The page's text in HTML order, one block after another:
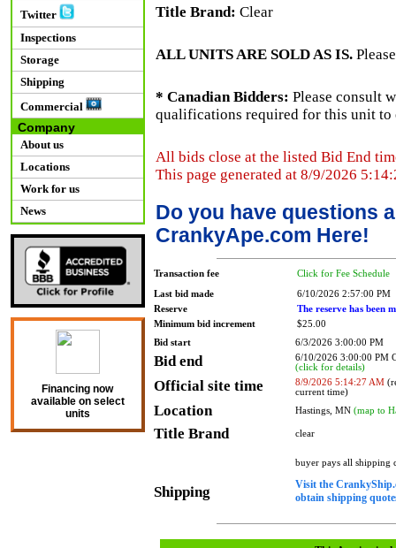
Twitter
Inspections
Storage
Shipping
Commercial
Company
About us
Locations
Work for us
News
Financing now
available on select
units
Title Brand: Clear
ALL UNITS ARE SOLD AS IS.
* Canadian Bidders: Please consult
qualifications required for this unit to
All bids close at the listed Bid End
This page generated at 8/9/2026
Do you have questions
CrankyApe.com Here!
Transaction fee Click for Fee Schedule
Last bid made
6/10/2026 2:57:00 PM
Reserve
The reserve has been
Minimum bid increment
$25.00
Bid start
6/3/2026 3:00:00 PM
Bid end
6/10/2026 3:00:00 PM
(click for details)
Official site time 8/9/2026 5:14:27 AM
current time)
Location Hastings, MN (map to
Title Brand clear
Shipping
buyer pays all shipping
Visit the
obtain shipping